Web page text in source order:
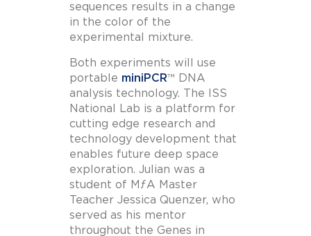
sequences results in a change
in the color of the
experimental mixture.
Both experiments will use
portable miniPCR™ DNA
analysis technology. The ISS
National Lab is a platform for
cutting edge research and
technology development that
enables future deep space
exploration. Julian was a
student of MƒA Master
Teacher Jessica Quenzer, who
served as his mentor
throughout the Genes in